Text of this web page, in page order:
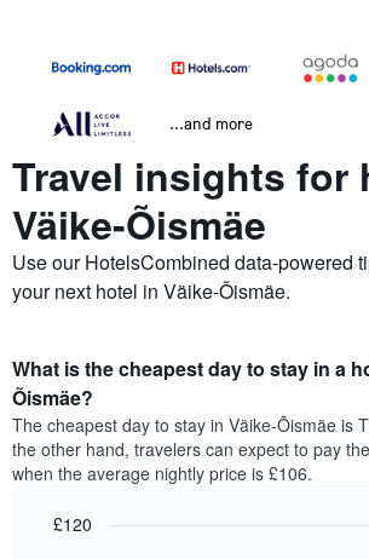
...and more
Travel insights for
Väike-Õismäe
Use our HotelsCombined data-powered
your next hotel in Väike-Õismäe.
What is the cheapest day to stay in a
Õismäe?
The cheapest day to stay in Väike-Õismäe is
the other hand, travelers can expect to pay
when the average nightly price is £106.
£120